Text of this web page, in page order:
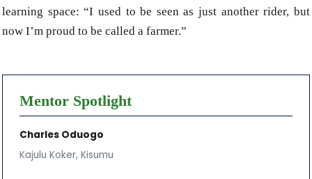
Mentor Spotlight
Charles Oduogo
Kajulu Koker, Kisumu
learning space: “I used to be seen as just another rider, but
now I’m proud to be called a farmer.”